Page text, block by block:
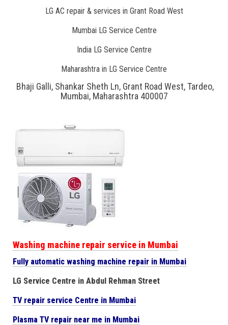
LG AC repair & services in Grant Road West
Mumbai LG Service Centre
India LG Service Centre
Maharashtra in LG Service Centre
Bhaji Galli, Shankar Sheth Ln, Grant Road West, Tardeo,
Mumbai, Maharashtra 400007
Washing machine repair service in Mumbai
Fully automatic washing machine repair in Mumbai
LG Service Centre in Abdul Rehman Street
TV repair service Centre in Mumbai
Plasma TV repair near me in Mumbai